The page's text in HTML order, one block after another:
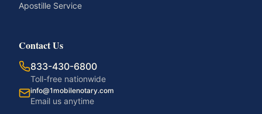
Apostille Service
Contact Us
833-430-6800
Toll-free nationwide
info@1mobilenotary.com
Email us anytime